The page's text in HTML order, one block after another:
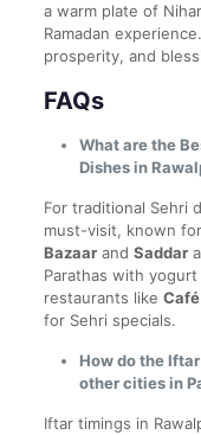
a warm plate of
Ramadan
prosperity, and
FAQs
What are the
Dishes in
For traditional Sehri
must-visit, known
Bazaarand Saddar
Parathas with
restaurants like
for Sehri specials.
How do the
other cities in
Iftar timings in